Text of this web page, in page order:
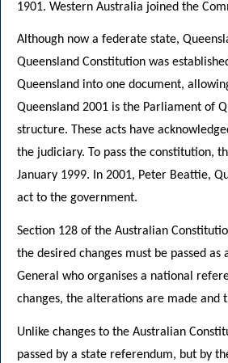
1901. Western Australia joined the
Although now a federate state,
Queensland Constitution was
Queensland into one document,
Queensland 2001 is the Parliament of
structure. These acts have
the judiciary. To pass the constitution,
January 1999. In 2001, Peter Beattie,
act to the government.
Section 128 of the Australian
the desired changes must be passed
General who organises a national
changes, the alterations are made and
Unlike changes to the Australian
passed by a state referendum, but by